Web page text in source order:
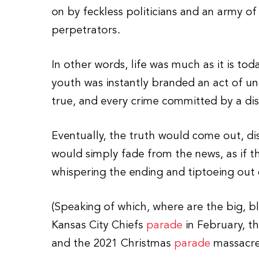
on by feckless politicians and an army
perpetrators.
In other words, life was much as it is
youth was instantly branded an act of
true, and every crime committed by a
Eventually, the truth would come out,
would simply fade from the news, as if
whispering the ending and tiptoeing out
(Speaking of which, where are the big,
Kansas City Chiefs parade in February,
and the 2021 Christmas parade